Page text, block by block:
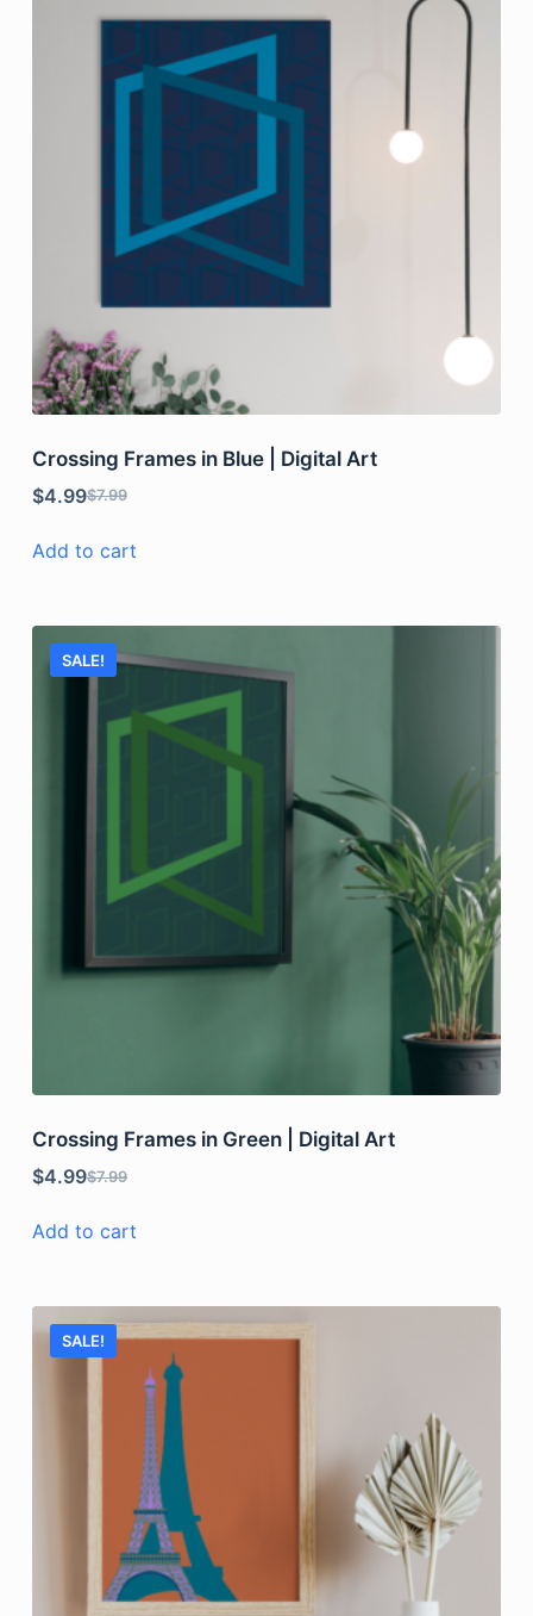
Crossing Frames in Blue | Digital Art
$7.99
$4.99
Add to cart
SALE!
Crossing Frames in Green | Digital Art
$7.99
$4.99
Add to cart
SALE!